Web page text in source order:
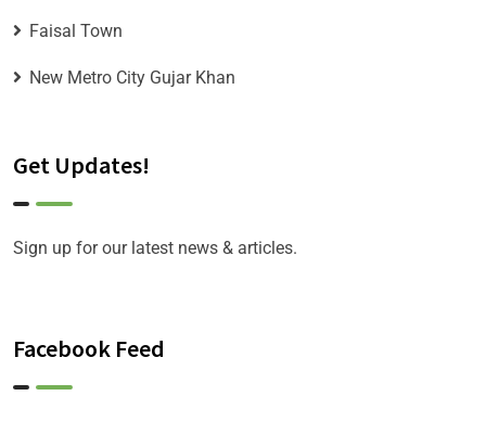
Faisal Town
New Metro City Gujar Khan
Get Updates!
Sign up for our latest news & articles.
Facebook Feed